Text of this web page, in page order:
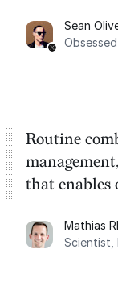
Task Sean
Routine
that enables
dashboard,
things that
Mathias
Scientist,